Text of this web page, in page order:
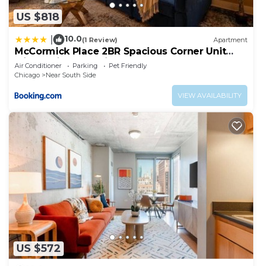
US $818
10.0(1 Review) Apartment
McCormick Place 2BR Spacious Corner Unit
with Optional Parking Sleeps 6 Guests Near
Soldier Field and Grant Park
Air Conditioner Parking
Pet Friendly
Chicago
Near South Side
VIEW AVAILABILITY
US $572